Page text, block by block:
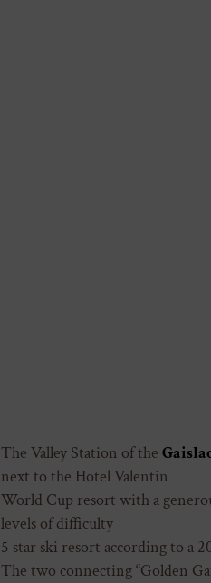
The Valley Station of the
next to the Hotel Valentin
World Cup resort with a
levels of difficulty
5 star ski resort according to a
The two connecting “Golden